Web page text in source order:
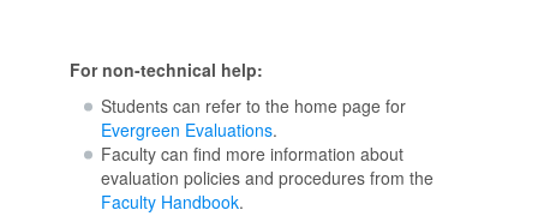
For non-technical help:
Students can refer to the home page for
Evergreen Evaluations.
Faculty can find more information about
evaluation policies and procedures from the
Faculty Handbook.